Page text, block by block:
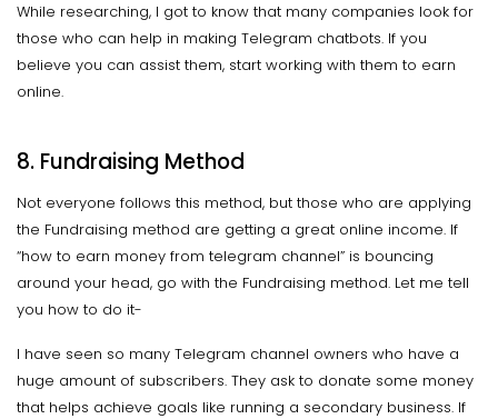
While researching, I got to know that many companies look for
those who can help in making Telegram chatbots. If you
believe you can assist them, start working with them to earn
online.
8. Fundraising Method
Not everyone follows this method, but those who are applying
the Fundraising method are getting a great online income. If
“how to earn money from telegram channel” is bouncing
around your head, go with the Fundraising method. Let me tell
you how to do it-
I have seen so many Telegram channel owners who have a
huge amount of subscribers. They ask to donate some money
that helps achieve goals like running a secondary business. If